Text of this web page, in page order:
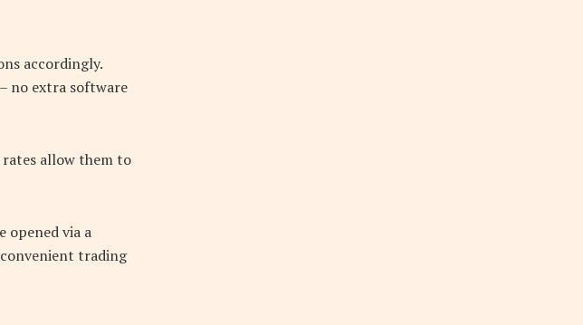
accordingly.
no extra software
allow them to
via a
trading